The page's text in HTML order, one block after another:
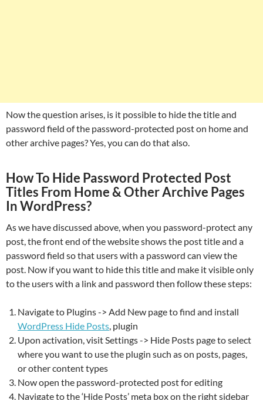
Now the question arises, is it possible to hide the title and
password field of the password-protected post on home and
other archive pages? Yes, you can do that also.
How To Hide Password Protected Post
Titles From Home & Other Archive Pages
In WordPress?
As we have discussed above, when you password-protect any
post, the front end of the website shows the post title and a
password field so that users with a password can view the
post. Now if you want to hide this title and make it visible only
to the users with a link and password then follow these steps:
Navigate to Plugins -> Add New page to find and install
WordPress Hide Posts, plugin
Upon activation, visit Settings -> Hide Posts page to select
where you want to use the plugin such as on posts, pages,
or other content types
Now open the password-protected post for editing
Navigate to the ‘Hide Posts’ meta box on the right sidebar